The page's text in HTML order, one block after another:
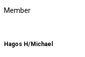
Member
Hagos H/Michael